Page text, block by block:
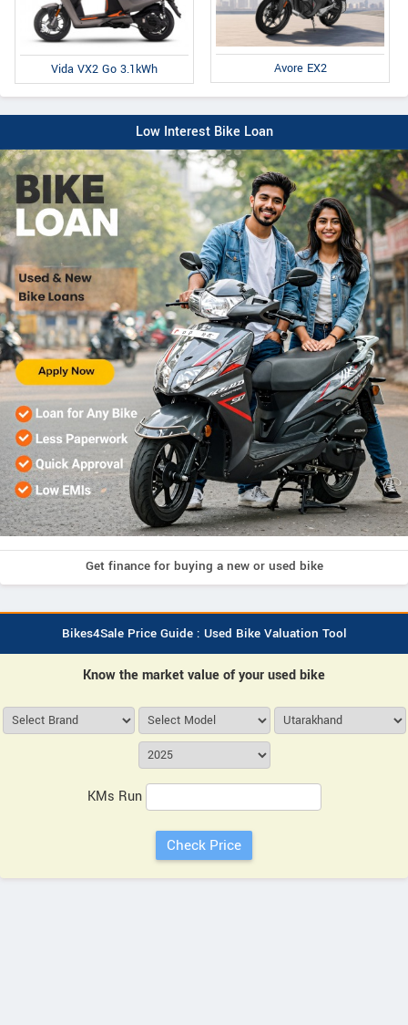
Vida VX2 Go 3.1kWh Avore EX2
Low Interest Bike Loan
Get finance for buying a new or used bike
Bikes4Sale Price Guide : Used Bike Valuation Tool
Know the market value of your used bike
KMs Run